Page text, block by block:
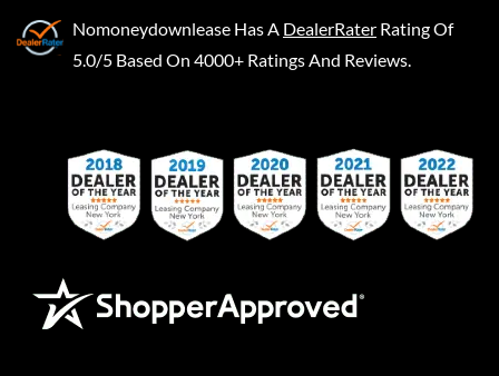
Nomoneydownlease Has A DealerRater Rating Of
5.0/5 Based On 4000+ Ratings And Reviews.